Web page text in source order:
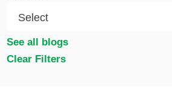
See all blogs
Clear Filters